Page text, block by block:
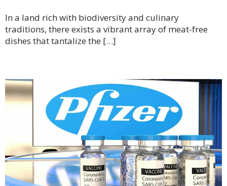
In a land rich with biodiversity and culinary
traditions, there exists a vibrant array of meat-free
dishes that tantalize the […]